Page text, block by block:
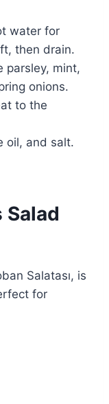
water for
then drain.
parsley, mint,
onions.
to the
oil, and salt.
Salad
Salatası, is
for